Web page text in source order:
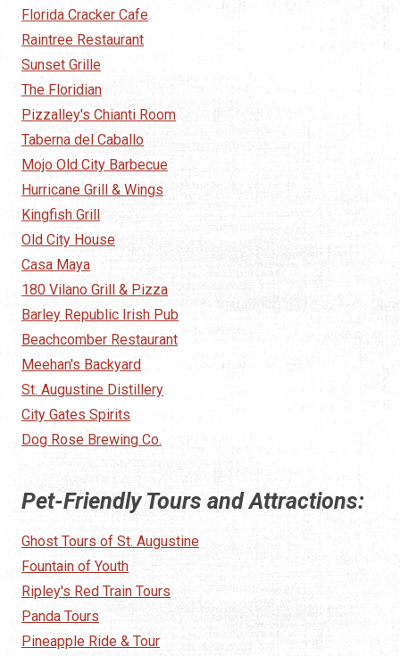
Florida Cracker Cafe
Raintree Restaurant
Sunset Grille
The Floridian
Pizzalley's Chianti Room
Taberna del Caballo
Mojo Old City Barbecue
Hurricane Grill & Wings
Kingfish Grill
Old City House
Casa Maya
180 Vilano Grill & Pizza
Barley Republic Irish Pub
Beachcomber Restaurant
Meehan's Backyard
St. Augustine Distillery
City Gates Spirits
Dog Rose Brewing Co.
Pet-Friendly Tours and Attractions:
Ghost Tours of St. Augustine
Fountain of Youth
Ripley's Red Train Tours
Panda Tours
Pineapple Ride & Tour